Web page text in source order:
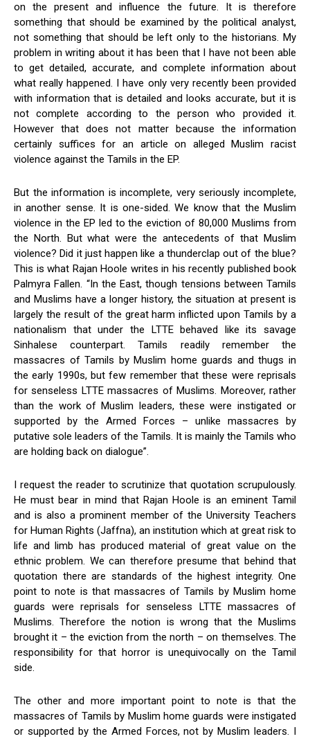
on the present and influence the future. It is therefore
something that should be examined by the political analyst,
not something that should be left only to the historians. My
problem in writing about it has been that I have not been able
to get detailed, accurate, and complete information about
what really happened. I have only very recently been provided
with information that is detailed and looks accurate, but it is
not complete according to the person who provided it.
However that does not matter because the information
certainly suffices for an article on alleged Muslim racist
violence against the Tamils in the EP.
But the information is incomplete, very seriously incomplete,
in another sense. It is one-sided. We know that the Muslim
violence in the EP led to the eviction of 80,000 Muslims from
the North. But what were the antecedents of that Muslim
violence? Did it just happen like a thunderclap out of the blue?
This is what Rajan Hoole writes in his recently published book
Palmyra Fallen. “In the East, though tensions between Tamils
and Muslims have a longer history, the situation at present is
largely the result of the great harm inflicted upon Tamils by a
nationalism that under the LTTE behaved like its savage
Sinhalese counterpart. Tamils readily remember the
massacres of Tamils by Muslim home guards and thugs in
the early 1990s, but few remember that these were reprisals
for senseless LTTE massacres of Muslims. Moreover, rather
than the work of Muslim leaders, these were instigated or
supported by the Armed Forces – unlike massacres by
putative sole leaders of the Tamils. It is mainly the Tamils who
are holding back on dialogue”.
I request the reader to scrutinize that quotation scrupulously.
He must bear in mind that Rajan Hoole is an eminent Tamil
and is also a prominent member of the University Teachers
for Human Rights (Jaffna), an institution which at great risk to
life and limb has produced material of great value on the
ethnic problem. We can therefore presume that behind that
quotation there are standards of the highest integrity. One
point to note is that massacres of Tamils by Muslim home
guards were reprisals for senseless LTTE massacres of
Muslims. Therefore the notion is wrong that the Muslims
brought it – the eviction from the north – on themselves. The
responsibility for that horror is unequivocally on the Tamil
side.
The other and more important point to note is that the
massacres of Tamils by Muslim home guards were instigated
or supported by the Armed Forces, not by Muslim leaders. I